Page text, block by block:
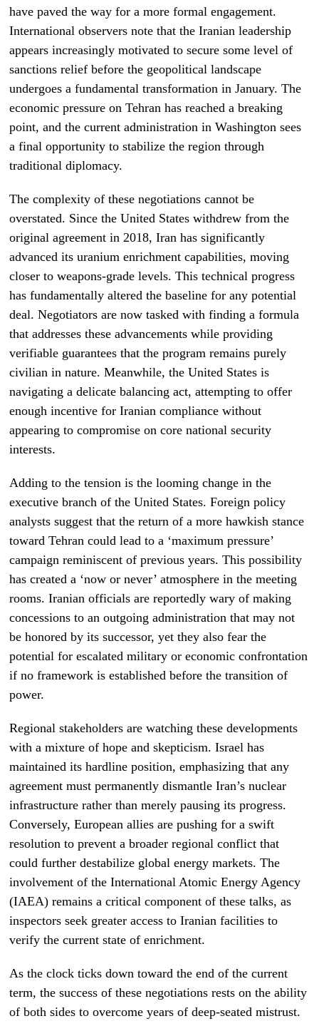
have paved the way for a more formal engagement.
International observers note that the Iranian leadership
appears increasingly motivated to secure some level of
sanctions relief before the geopolitical landscape
undergoes a fundamental transformation in January. The
economic pressure on Tehran has reached a breaking
point, and the current administration in Washington sees
a final opportunity to stabilize the region through
traditional diplomacy.
The complexity of these negotiations cannot be
overstated. Since the United States withdrew from the
original agreement in 2018, Iran has significantly
advanced its uranium enrichment capabilities, moving
closer to weapons-grade levels. This technical progress
has fundamentally altered the baseline for any potential
deal. Negotiators are now tasked with finding a formula
that addresses these advancements while providing
verifiable guarantees that the program remains purely
civilian in nature. Meanwhile, the United States is
navigating a delicate balancing act, attempting to offer
enough incentive for Iranian compliance without
appearing to compromise on core national security
interests.
Adding to the tension is the looming change in the
executive branch of the United States. Foreign policy
analysts suggest that the return of a more hawkish stance
toward Tehran could lead to a ‘maximum pressure’
campaign reminiscent of previous years. This possibility
has created a ‘now or never’ atmosphere in the meeting
rooms. Iranian officials are reportedly wary of making
concessions to an outgoing administration that may not
be honored by its successor, yet they also fear the
potential for escalated military or economic confrontation
if no framework is established before the transition of
power.
Regional stakeholders are watching these developments
with a mixture of hope and skepticism. Israel has
maintained its hardline position, emphasizing that any
agreement must permanently dismantle Iran’s nuclear
infrastructure rather than merely pausing its progress.
Conversely, European allies are pushing for a swift
resolution to prevent a broader regional conflict that
could further destabilize global energy markets. The
involvement of the International Atomic Energy Agency
(IAEA) remains a critical component of these talks, as
inspectors seek greater access to Iranian facilities to
verify the current state of enrichment.
As the clock ticks down toward the end of the current
term, the success of these negotiations rests on the ability
of both sides to overcome years of deep-seated mistrust.